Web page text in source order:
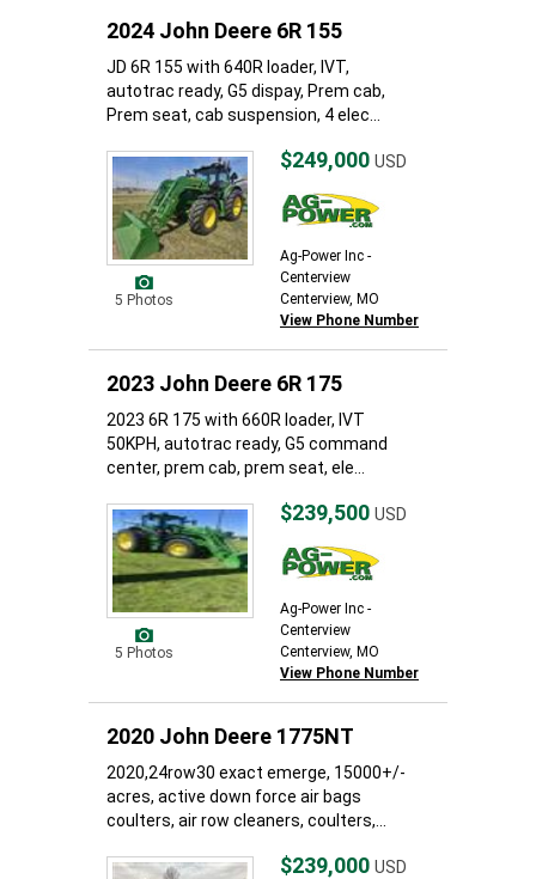
2024 John Deere 6R 155
JD 6R 155 with 640R loader, IVT,
autotrac ready, G5 dispay, Prem cab,
Prem seat, cab suspension, 4 elec...
5 Photos
$249,000 USD
Ag-Power Inc -
Centerview
Centerview, MO
View Phone Number
2023 John Deere 6R 175
2023 6R 175 with 660R loader, IVT
50KPH, autotrac ready, G5 command
center, prem cab, prem seat, ele...
5 Photos
$239,500 USD
Ag-Power Inc -
Centerview
Centerview, MO
View Phone Number
2020 John Deere 1775NT
2020,24row30 exact emerge, 15000+/-
acres, active down force air bags
coulters, air row cleaners, coulters,...
$239,000 USD